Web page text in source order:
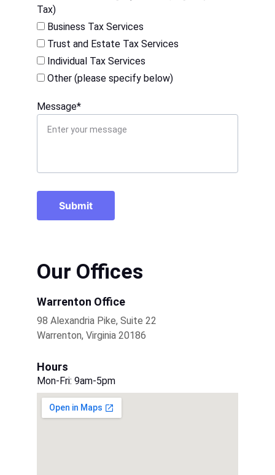
Tax)
Business Tax Services
Trust and Estate Tax Services
Individual Tax Services
Other (please specify below)
Message*
Submit
Our Offices
Warrenton Office
98 Alexandria Pike, Suite 22
Warrenton, Virginia 20186
Hours
Mon-Fri: 9am-5pm